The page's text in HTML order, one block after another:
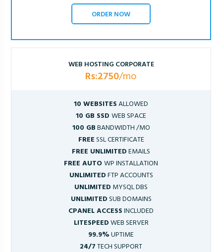
ORDER NOW
WEB HOSTING CORPORATE
Rs:2750/mo
10 WEBSITESALLOWED
10 GB SSD WEB SPACE
100 GBBANDWIDTH /MO
FREESSL CERTIFICATE
FREE UNLIMITEDEMAILS
FREE AUTOWP INSTALLATION
UNLIMITEDFTP ACCOUNTS
UNLIMITED MYSQL DBS
UNLIMITEDSUB DOMAINS
CPANEL ACCESSINCLUDED
LITESPEEDWEB SERVER
99.9%UPTIME
24/7TECH SUPPORT